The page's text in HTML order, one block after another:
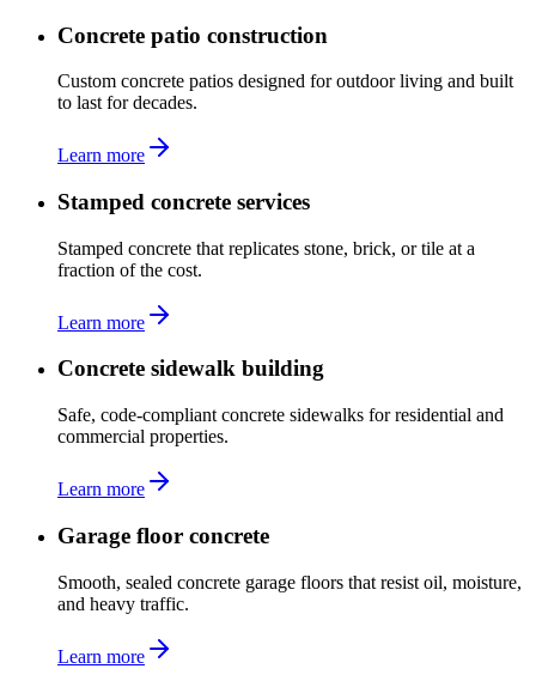
Concrete patio construction
Custom concrete patios designed for outdoor living and built
to last for decades.
Learn more
Stamped concrete services
Stamped concrete that replicates stone, brick, or tile at a
fraction of the cost.
Learn more
Concrete sidewalk building
Safe, code-compliant concrete sidewalks for residential and
commercial properties.
Learn more
Garage floor concrete
Smooth, sealed concrete garage floors that resist oil, moisture,
and heavy traffic.
Learn more